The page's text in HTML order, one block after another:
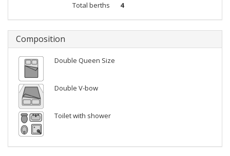
Total berths
4
Composition
Double Queen Size
Double V-bow
Toilet with shower